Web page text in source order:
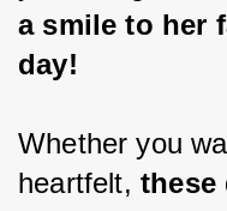
a smile to her
day!
Whether you
heartfelt, these